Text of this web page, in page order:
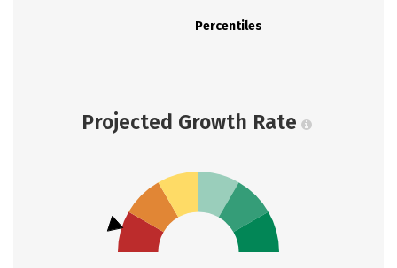
Percentiles
Projected Growth Rate